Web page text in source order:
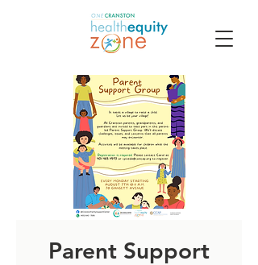
Parent Support